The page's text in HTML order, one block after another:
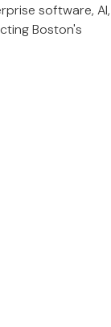
software, AI,
Boston's